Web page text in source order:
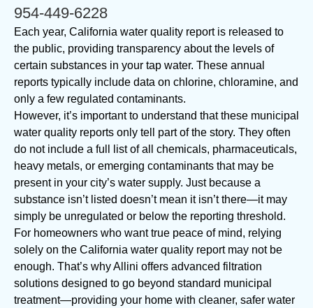
954-449-6228
Each year, California water quality report is released to
the public, providing transparency about the levels of
certain substances in your tap water. These annual
reports typically include data on chlorine, chloramine, and
only a few regulated contaminants.
However, it’s important to understand that these municipal
water quality reports only tell part of the story. They often
do not include a full list of all chemicals, pharmaceuticals,
heavy metals, or emerging contaminants that may be
present in your city’s water supply. Just because a
substance isn’t listed doesn’t mean it isn’t there—it may
simply be unregulated or below the reporting threshold.
For homeowners who want true peace of mind, relying
solely on the California water quality report may not be
enough. That’s why Allini offers advanced filtration
solutions designed to go beyond standard municipal
treatment—providing your home with cleaner, safer water